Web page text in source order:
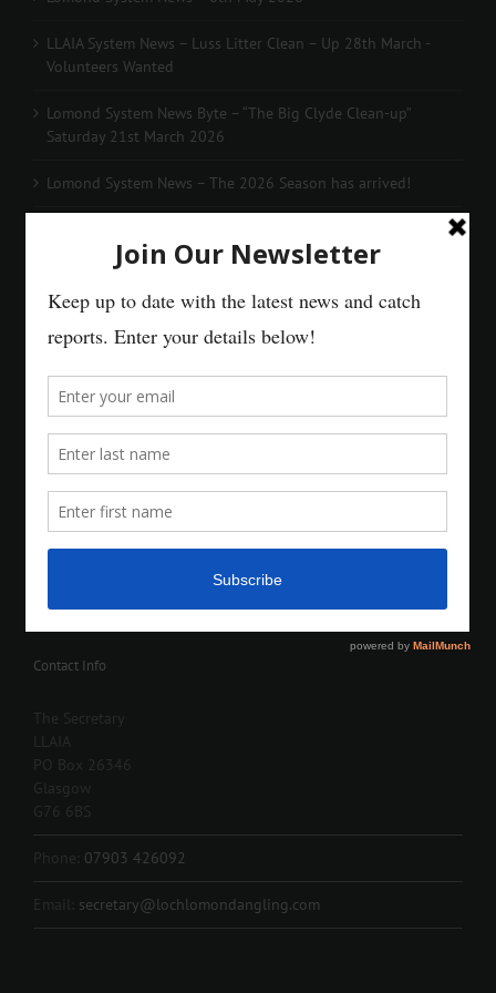
LLAIA System News – Luss Litter Clean – Up 28th March -
Volunteers Wanted
Lomond System News Byte – “The Big Clyde Clean-up”
Saturday 21st March 2026
Lomond System News – The 2026 Season has arrived!
Contact Info
The Secretary
LLAIA
PO Box 26346
Glasgow
G76 6BS
Phone: 07903 426092
Email: secretary@lochlomondangling.com